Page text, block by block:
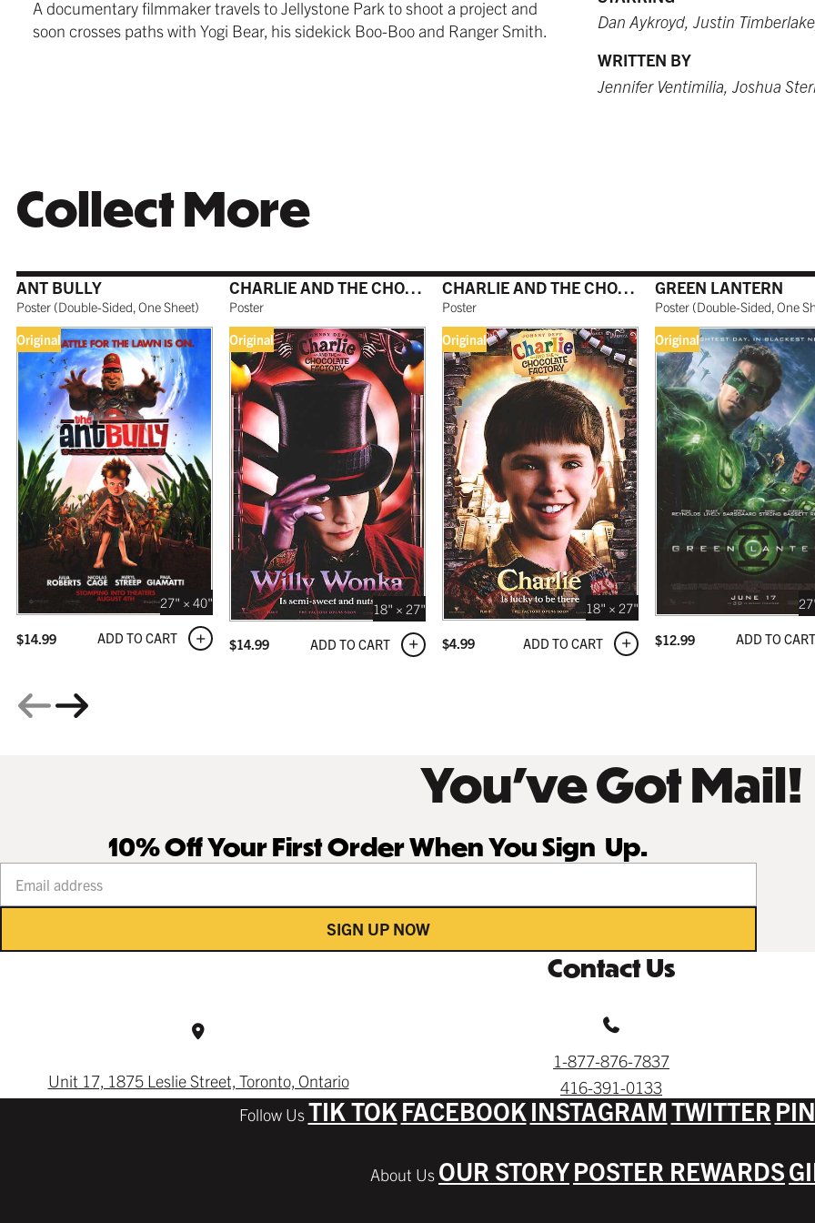
$279.99 USD
$249.99 USD
COFFEE
NATURAL MAPLE
$299.99 USD
GALLERY BLACK
$319.99 USD
from $249.99 USD
from $249.99 USD
$259.99 USD
$259.99 USD
A documentary filmmaker travels to Jellystone Park to shoot a project and
soon crosses paths with Yogi Bear, his sidekick Boo-Boo and Ranger Smith.
Dan Aykroyd, Justin
WRITTEN BY
Jennifer Ventimilia, Joshua
Collect More
ANT BULLY
Poster (Double-Sided, One Sheet)
Original
27" × 40"
$14.99 ADD TO CART
CHARLIE AND THE CHOCOLATE FACTORY
Poster
Original
18" × 27"
$14.99 ADD TO CART
CHARLIE AND THE CHOCOLATE FACTORY
Poster
Original
18" × 27"
$4.99 ADD TO CART
GREEN LANTERN
Poster (Double-Sided, One
Original
$12.99 ADD TO CART
You’ve Got Mail!
10% Off Your First Order When You Sign Up.
SIGN UP NOW
Contact Us
Unit 17, 1875 Leslie Street, Toronto, Ontario
1-877-876-7837
416-391-0133
TIK TOK FACEBOOK INSTAGRAMTWITTER
OUR STORYPOSTER REWARDS